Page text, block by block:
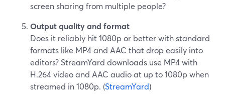
screen sharing from multiple people?
Output quality and format
Does it reliably hit 1080p or better with standard
formats like MP4 and AAC that drop easily into
editors? StreamYard downloads use MP4 with
H.264 video and AAC audio at up to 1080p when
streamed in 1080p. (StreamYard)